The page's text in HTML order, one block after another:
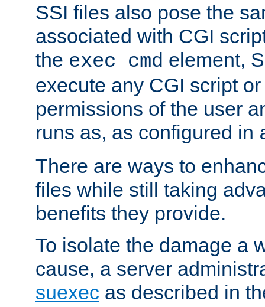
SSI files also pose the
associated with CGI
the exec cmd element,
execute any CGI script
permissions of the user
runs as, as configured in
There are ways to
files while still taking
benefits they provide.
To isolate the damage a
cause, a server
suexec as described in